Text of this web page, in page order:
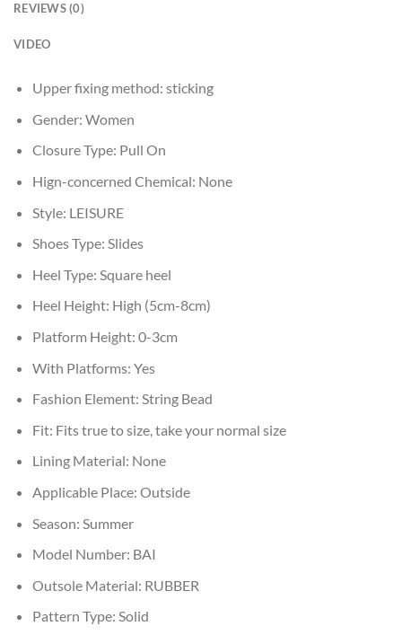
REVIEWS (0)
VIDEO
Upper fixing method: sticking
Gender: Women
Closure Type: Pull On
Hign-concerned Chemical: None
Style: LEISURE
Shoes Type: Slides
Heel Type: Square heel
Heel Height: High (5cm-8cm)
Platform Height: 0-3cm
With Platforms: Yes
Fashion Element: String Bead
Fit: Fits true to size, take your normal size
Lining Material: None
Applicable Place: Outside
Season: Summer
Model Number: BAI
Outsole Material: RUBBER
Pattern Type: Solid